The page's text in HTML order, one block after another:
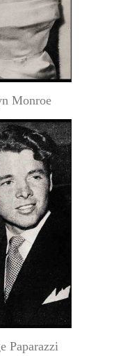
Monroe
Paparazzi